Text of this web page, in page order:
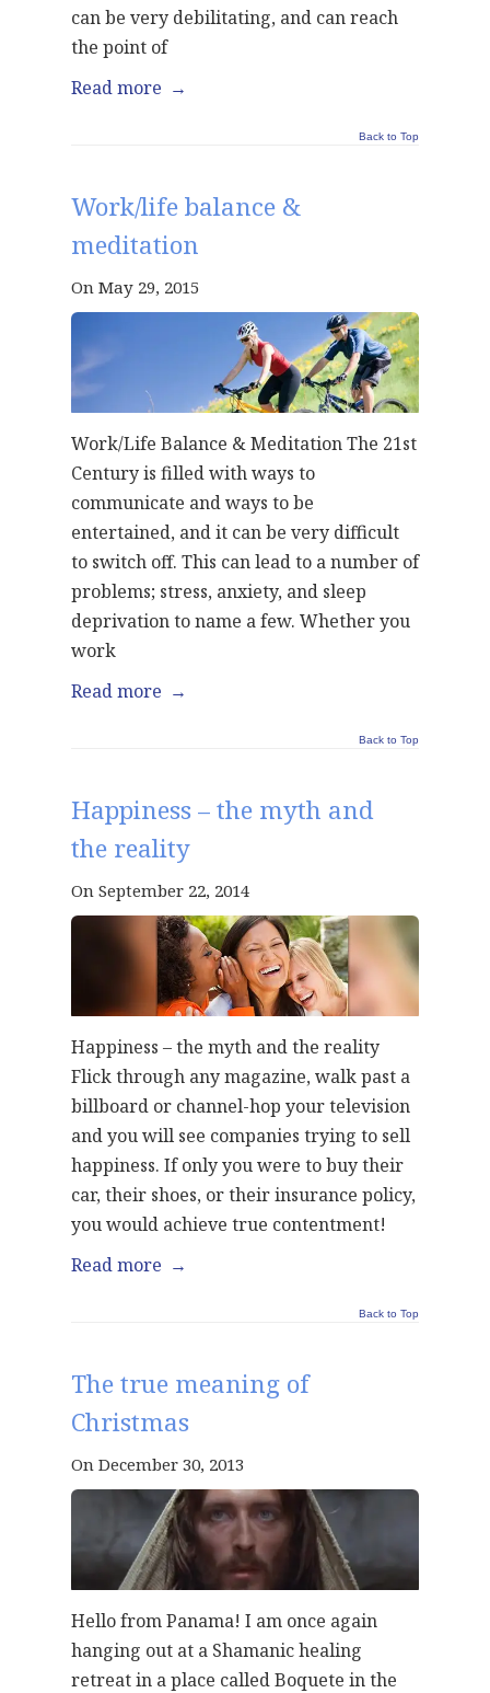
can be very debilitating, and can reach
the point of
Read more →
Back to Top
Work/life balance &
meditation
On May 29, 2015
Work/Life Balance & Meditation The 21st
Century is filled with ways to
communicate and ways to be
entertained, and it can be very difficult
to switch off. This can lead to a number of
problems; stress, anxiety, and sleep
deprivation to name a few. Whether you
work
Read more →
Back to Top
Happiness – the myth and
the reality
On September 22, 2014
Happiness – the myth and the reality
Flick through any magazine, walk past a
billboard or channel-hop your television
and you will see companies trying to sell
happiness. If only you were to buy their
car, their shoes, or their insurance policy,
you would achieve true contentment!
Read more →
Back to Top
The true meaning of
Christmas
On December 30, 2013
Hello from Panama! I am once again
hanging out at a Shamanic healing
retreat in a place called Boquete in the